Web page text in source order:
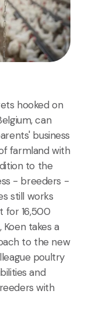
hooked on
can
business
farmland with
to the
- breeders -
still works
for 16,500
takes a
to the new
poultry
and
with